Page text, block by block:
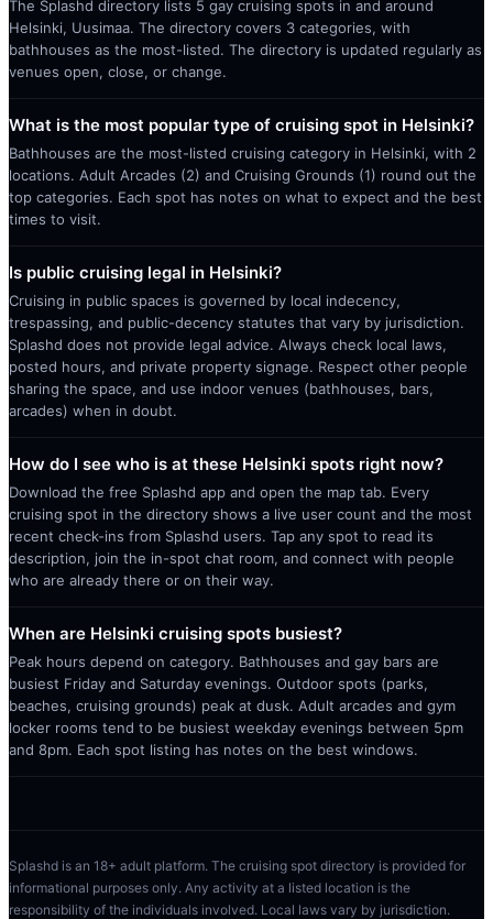
The Splashd directory lists 5 gay cruising spots in and around
Helsinki, Uusimaa. The directory covers 3 categories, with
bathhouses as the most-listed. The directory is updated regularly as
venues open, close, or change.
What is the most popular type of cruising spot in Helsinki?
Bathhouses are the most-listed cruising category in Helsinki, with 2
locations. Adult Arcades (2) and Cruising Grounds (1) round out the
top categories. Each spot has notes on what to expect and the best
times to visit.
Is public cruising legal in Helsinki?
Cruising in public spaces is governed by local indecency,
trespassing, and public-decency statutes that vary by jurisdiction.
Splashd does not provide legal advice. Always check local laws,
posted hours, and private property signage. Respect other people
sharing the space, and use indoor venues (bathhouses, bars,
arcades) when in doubt.
How do I see who is at these Helsinki spots right now?
Download the free Splashd app and open the map tab. Every
cruising spot in the directory shows a live user count and the most
recent check-ins from Splashd users. Tap any spot to read its
description, join the in-spot chat room, and connect with people
who are already there or on their way.
When are Helsinki cruising spots busiest?
Peak hours depend on category. Bathhouses and gay bars are
busiest Friday and Saturday evenings. Outdoor spots (parks,
beaches, cruising grounds) peak at dusk. Adult arcades and gym
locker rooms tend to be busiest weekday evenings between 5pm
and 8pm. Each spot listing has notes on the best windows.
Splashd is an 18+ adult platform. The cruising spot directory is provided for
informational purposes only. Any activity at a listed location is the
responsibility of the individuals involved. Local laws vary by jurisdiction.